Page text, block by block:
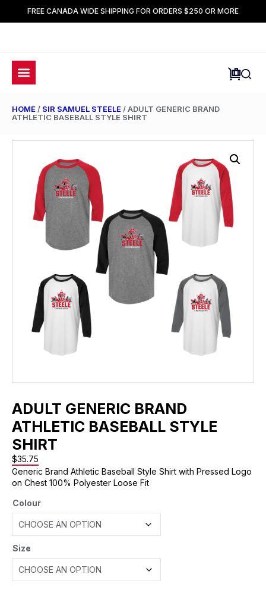
FREE CANADA WIDE SHIPPING FOR ORDERS $250 OR MORE
HOME / SIR SAMUEL STEELE / ADULT GENERIC BRAND
ATHLETIC BASEBALL STYLE SHIRT
ADULT GENERIC BRAND
ATHLETIC BASEBALL STYLE
SHIRT
$35.75
Generic Brand Athletic Baseball Style Shirt with Pressed Logo
on Chest 100% Polyester Loose Fit
Colour
Size